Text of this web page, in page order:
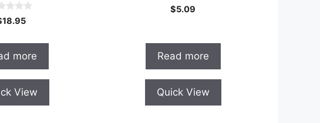
18.95
more
View
5
$5.09
Read more
Quick View